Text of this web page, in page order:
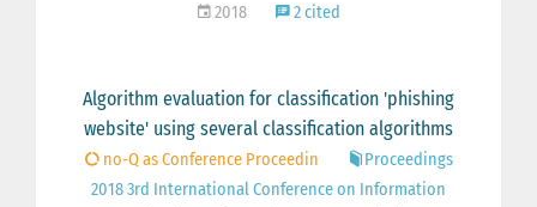
2018
2 cited
Algorithm evaluation for classification 'phishing
website' using several classification algorithms
no-Q as Conference Proceedin
Proceedings
2018 3rd International Conference on Information